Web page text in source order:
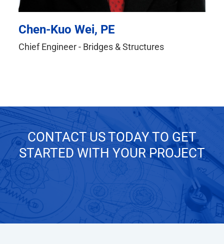
Chen-Kuo Wei, PE
Chief Engineer - Bridges & Structures
CONTACT US TODAY TO GET
STARTED WITH YOUR PROJECT